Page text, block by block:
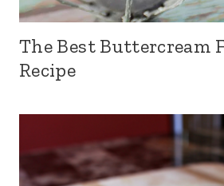
The Best Buttercream
Recipe